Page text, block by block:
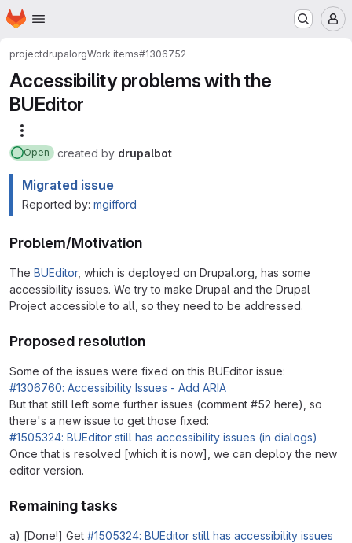
Skip to main content
Homepage
projectdrupalorgWork items#1306752
Accessibility problems with the
BUEditor
Open created by drupalbot
Migrated issue
Reported by: mgifford
Problem/Motivation
The BUEditor, which is deployed on Drupal.org, has some
accessibility issues. We try to make Drupal and the Drupal
Project accessible to all, so they need to be addressed.
Proposed resolution
Some of the issues were fixed on this BUEditor issue:
#1306760: Accessibility Issues - Add ARIA
But that still left some further issues (comment #52 here), so
there's a new issue to get those fixed:
#1505324: BUEditor still has accessibility issues (in dialogs)
Once that is resolved [which it is now], we can deploy the new
editor version.
Remaining tasks
a) [Done!] Get #1505324: BUEditor still has accessibility issues